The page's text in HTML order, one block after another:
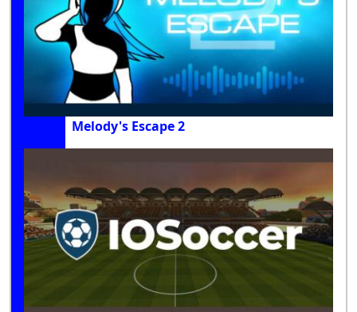
Melody's Escape 2